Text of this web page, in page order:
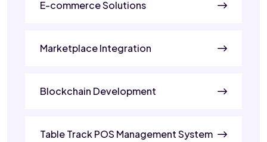
E-commerce Solutions
Marketplace Integration
Blockchain Development
Table Track POS Management System